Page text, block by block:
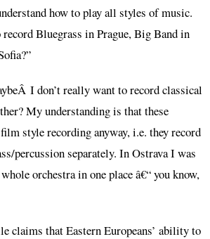
how to play all styles of music.
Bluegrass in Prague, Big Band in
I don’t really want to record classical
My understanding is that these
style recording anyway, i.e. they record
percussion separately. In Ostrava I was
orchestra in one place â€“ you know,
claims that Eastern Europeans’ ability to